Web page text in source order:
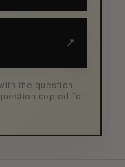
↗
the question.
copied for